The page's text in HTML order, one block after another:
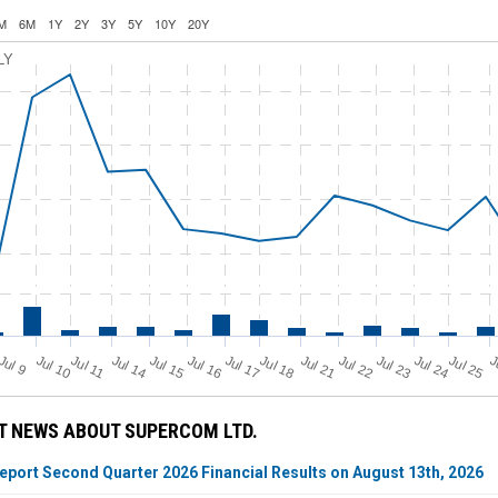
6M 1Y 2Y 3Y 5Y 10Y 20Y
J
ul 9 Jul 10Jul 11 Jul 14Jul 15Jul 16Jul 17Jul 18 Jul 21Jul 22Jul 23Jul 24Jul 25
NEWS ABOUT SUPERCOM LTD.
Second Quarter 2026 Financial Results on August 13th, 2026